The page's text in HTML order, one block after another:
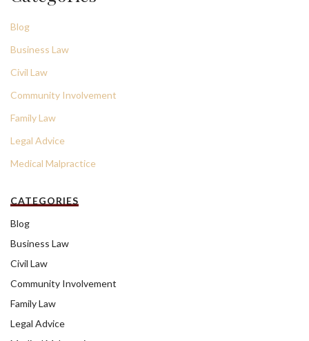
Blog
Business Law
Civil Law
Community Involvement
Family Law
Legal Advice
Medical Malpractice
CATEGORIES
Blog
Business Law
Civil Law
Community Involvement
Family Law
Legal Advice